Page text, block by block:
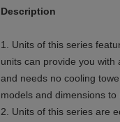
Description
1. Units of this series
units can provide you
and needs no cooling
models and dimensions
2. Units of this series are